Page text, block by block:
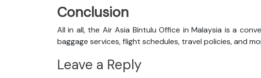
Conclusion
All in all, the Air Asia Bintulu Office in Malaysia is a
baggage services, flight schedules, travel policies, and
Leave a Reply